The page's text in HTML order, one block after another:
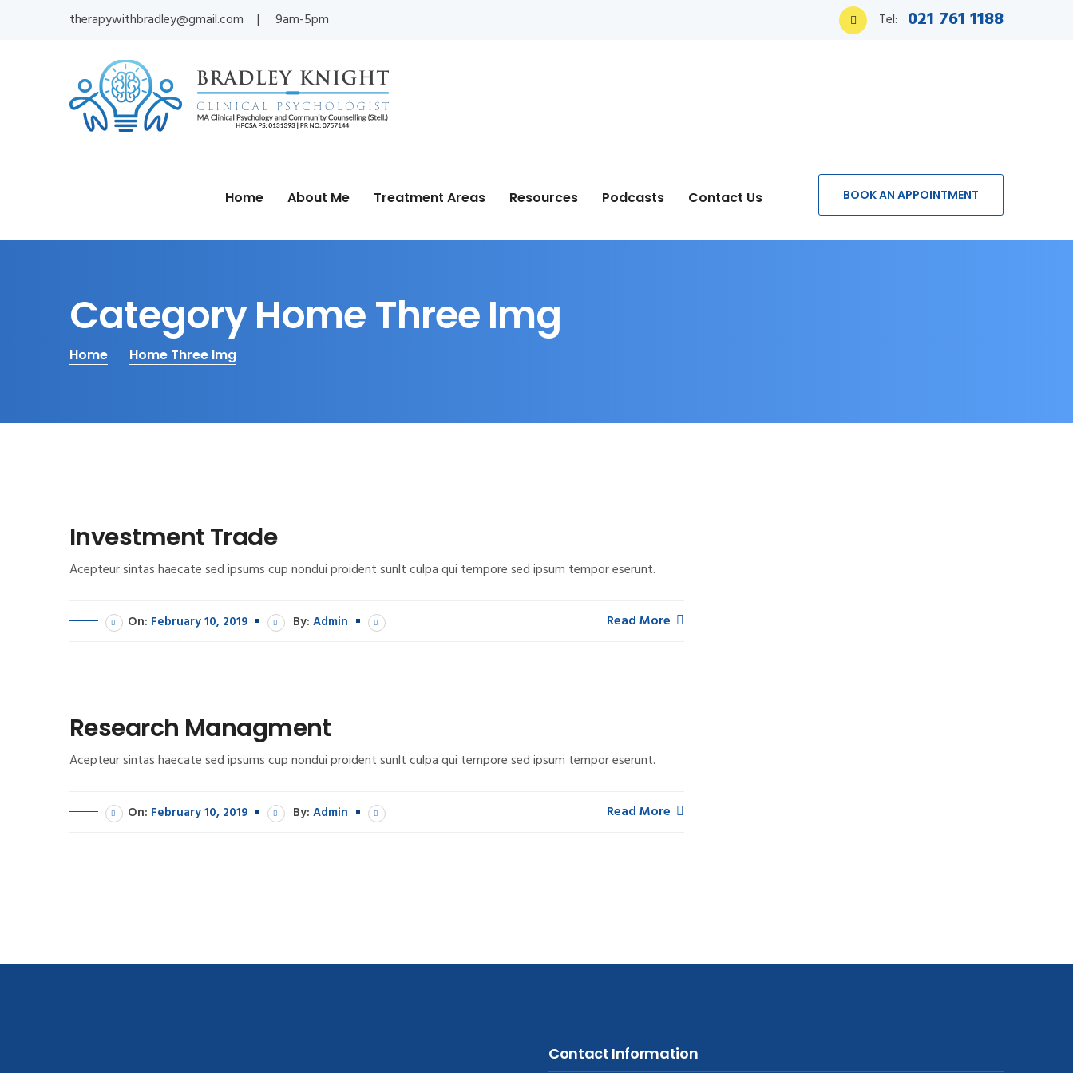
therapywithbradley@gmail.com 9am-5pm Tel: 021 761 1188
Home About Me Treatment Areas Resources Podcasts Contact Us BOOK AN APPOINTMENT
Category Home Three Img
Home Home Three Img
Investment Trade
Acepteur sintas haecate sed ipsums cup nondui proident sunlt culpa qui tempore sed ipsum tempor eserunt.
On: February 10, 2019 By: Admin Read More
Research Managment
Acepteur sintas haecate sed ipsums cup nondui proident sunlt culpa qui tempore sed ipsum tempor eserunt.
On: February 10, 2019 By: Admin Read More
Contact Information